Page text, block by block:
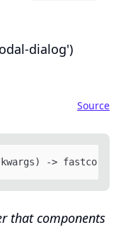
dialog')
Source
->
that components